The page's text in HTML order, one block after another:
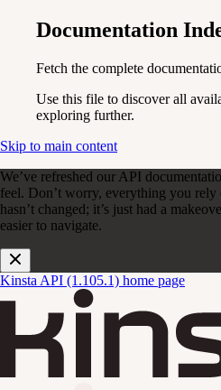
Documentation
Fetch the complete
Use this file to discover all
exploring further.
Skip to main content
We’ve refreshed our API
feel. Don’t worry, everything you
hasn’t changed; it’s just had a
easier to navigate.
Kinsta API (1.105.1) home page